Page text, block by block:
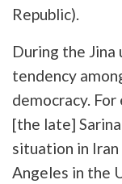
Republic).
During the Jina
tendency
democracy.
[the late]
situation in
Angeles in the